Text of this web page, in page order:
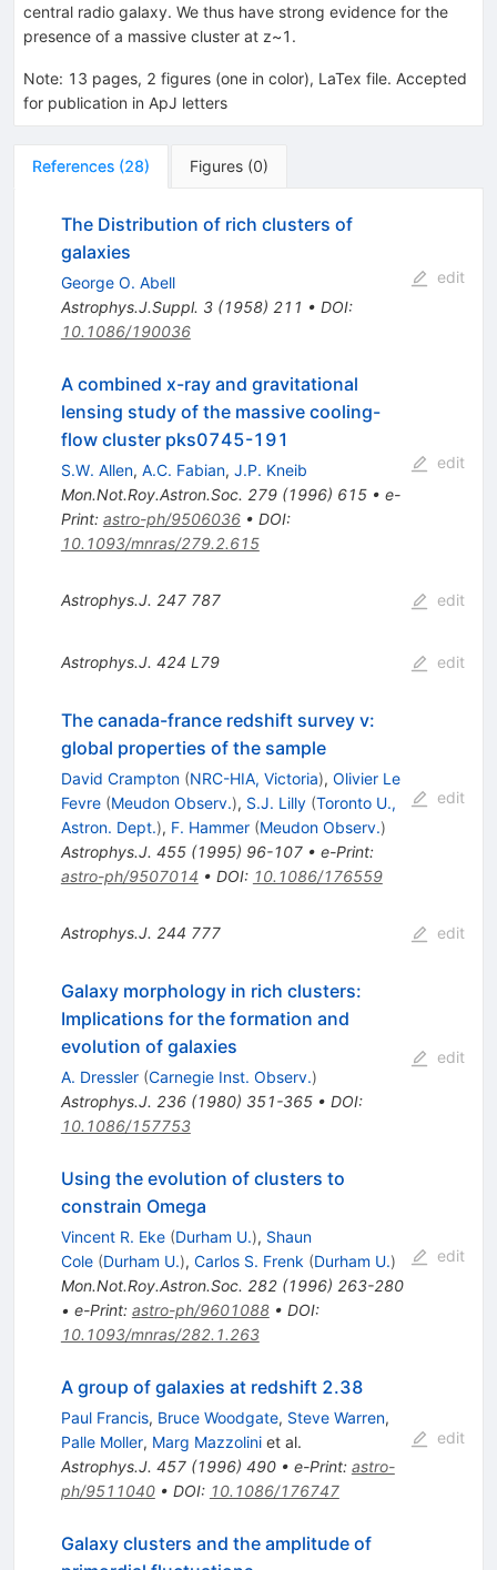
central radio galaxy. We thus have strong evidence for the
presence of a massive cluster at z~1.
Note: 13 pages, 2 figures (one in color), LaTex file. Accepted
for publication in ApJ letters
References (28) Figures (0)
The Distribution of rich clusters of
galaxies
George O. Abell
Astrophys.J.Suppl. 3(1958) 211 • DOI:
10.1086/190036
edit
A combined x-ray and gravitational
lensing study of the massive cooling-
flow cluster pks0745-191
S.W. Allen, A.C. Fabian, J.P. Kneib
Mon.Not.Roy.Astron.Soc. 279(1996) 615• e-
Print: astro-ph/9506036• DOI:
10.1093/mnras/279.2.615
edit
Astrophys.J. 247 787 edit
Astrophys.J. 424 L79 edit
The canada-france redshift survey v:
global properties of the sample
David Crampton (NRC-HIA, Victoria), Olivier Le
Fevre (Meudon Observ.), S.J. Lilly (Toronto U.,
Astron. Dept.), F. Hammer (Meudon Observ.)
Astrophys.J. 455(1995) 96-107• e-Print:
astro-ph/9507014 • DOI: 10.1086/176559
edit
Astrophys.J. 244 777 edit
Galaxy morphology in rich clusters:
Implications for the formation and
evolution of galaxies
A. Dressler (Carnegie Inst. Observ.)
Astrophys.J. 236(1980) 351-365• DOI:
10.1086/157753
edit
Using the evolution of clusters to
constrain Omega
Vincent R. Eke (Durham U.), Shaun
Cole (Durham U.), Carlos S. Frenk (Durham U.)
Mon.Not.Roy.Astron.Soc. 282(1996) 263-280
• e-Print: astro-ph/9601088• DOI:
10.1093/mnras/282.1.263
edit
A group of galaxies at redshift 2.38
Paul Francis, Bruce Woodgate, Steve Warren,
Palle Moller, Marg Mazzoliniet al.
Astrophys.J. 457(1996) 490• e-Print: astro-
ph/9511040• DOI: 10.1086/176747
edit
Galaxy clusters and the amplitude of